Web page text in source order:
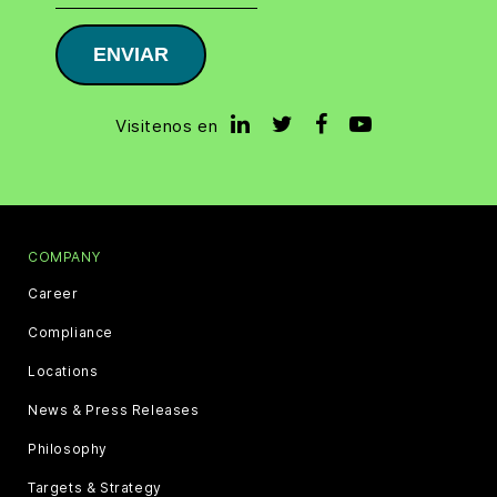
ENVIAR
Visitenos en
COMPANY
Career
Compliance
Locations
News & Press Releases
Philosophy
Targets & Strategy